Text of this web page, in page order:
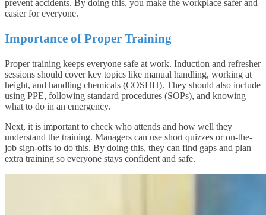
prevent accidents. By doing this, you make the workplace safer and
easier for everyone.
Importance of Proper Training
Proper training keeps everyone safe at work. Induction and refresher
sessions should cover key topics like manual handling, working at
height, and handling chemicals (COSHH). They should also include
using PPE, following standard procedures (SOPs), and knowing
what to do in an emergency.
Next, it is important to check who attends and how well they
understand the training. Managers can use short quizzes or on-the-
job sign-offs to do this. By doing this, they can find gaps and plan
extra training so everyone stays confident and safe.